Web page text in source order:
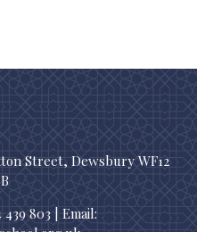
Street, Dewsbury WF12
803 | Email: